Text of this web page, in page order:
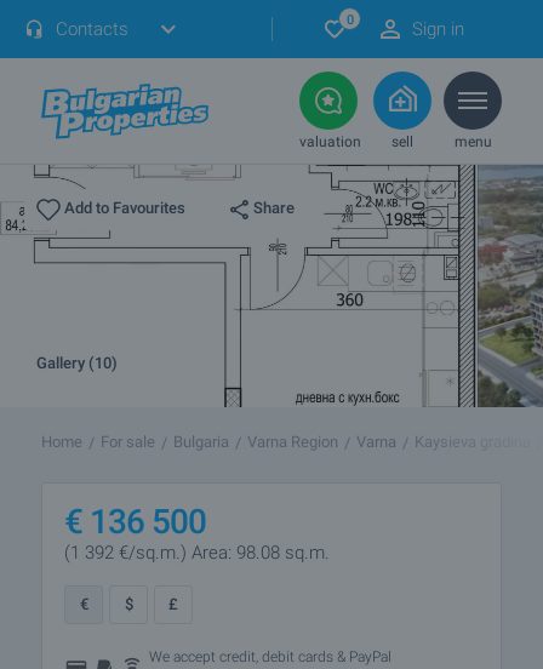
Contacts 0 Sign in
valuation sell menu
Add to Favourites Share
Gallery (10)
Home For sale Bulgaria Varna Region Varna Kaysieva gradina
€ 136 500
(1 392 €/sq.m.) Area: 98.08 sq.m.
€ $ £
We accept credit, debit cards & PayPal